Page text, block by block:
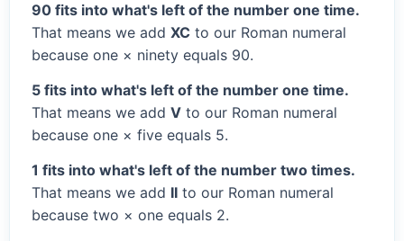
90 fits into what's left of the number one time.
That means we add XC to our Roman numeral
because one × ninety equals 90.
5 fits into what's left of the number one time.
That means we add V to our Roman numeral
because one × five equals 5.
1 fits into what's left of the number two times.
That means we add II to our Roman numeral
because two × one equals 2.